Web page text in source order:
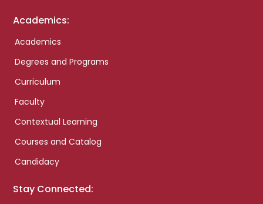
Academics:
Academics
Degrees and Programs
Curriculum
Faculty
Contextual Learning
Courses and Catalog
Candidacy
Stay Connected: